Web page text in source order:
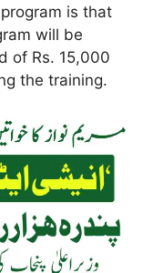
is that
will be
of Rs. 15,000
the training.